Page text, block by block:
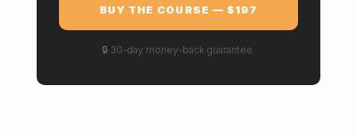
BUY THE COURSE — $197
🔒 30-day money-back guarantee.